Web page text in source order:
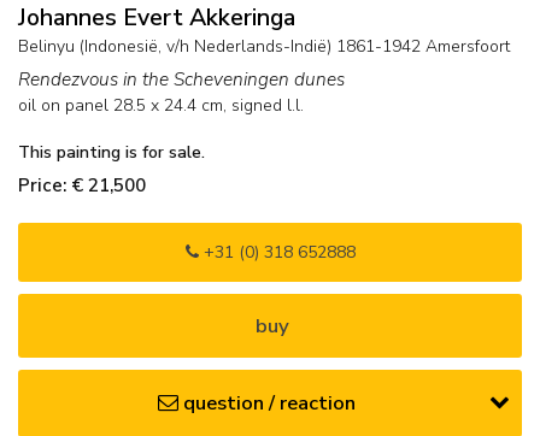
Johannes Evert Akkeringa
Belinyu (Indonesië, v/h Nederlands-Indië) 1861-1942 Amersfoort
Rendezvous in the Scheveningen dunes
oil on panel 28.5 x 24.4 cm, signed l.l.
This painting is for sale.
Price: € 21,500
+31 (0) 318 652888
buy
question / reaction